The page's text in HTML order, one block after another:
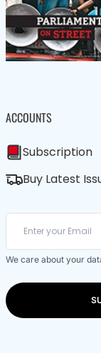
ACCOUNTS
Subscription
Buy Latest
We care about your